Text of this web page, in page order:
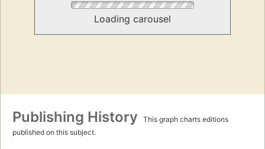
Loading carousel
Publishing History
This graph charts editions
published on this subject.